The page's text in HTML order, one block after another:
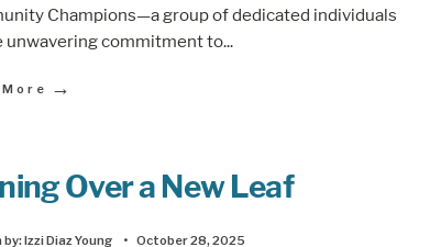
Champions—a group of dedicated individuals
unwavering commitment to...
→
Over a New Leaf
Izzi Diaz Young • October 28, 2025